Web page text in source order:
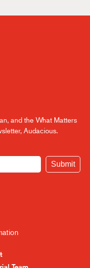
and the What Matters
Audacious.
Submit